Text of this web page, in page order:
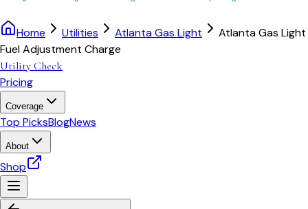
Home Utilities Atlanta Gas Light
Atlanta Gas Light
Fuel Adjustment Charge
Utility Check
Pricing
Coverage
Top PicksBlogNews
About
Shop